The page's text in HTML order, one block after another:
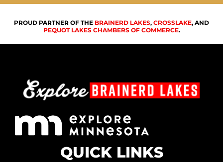
PROUD PARTNER OF THE BRAINERD LAKES, CROSSLAKE, AND
PEQUOT LAKES CHAMBERS OF COMMERCE.
QUICK LINKS